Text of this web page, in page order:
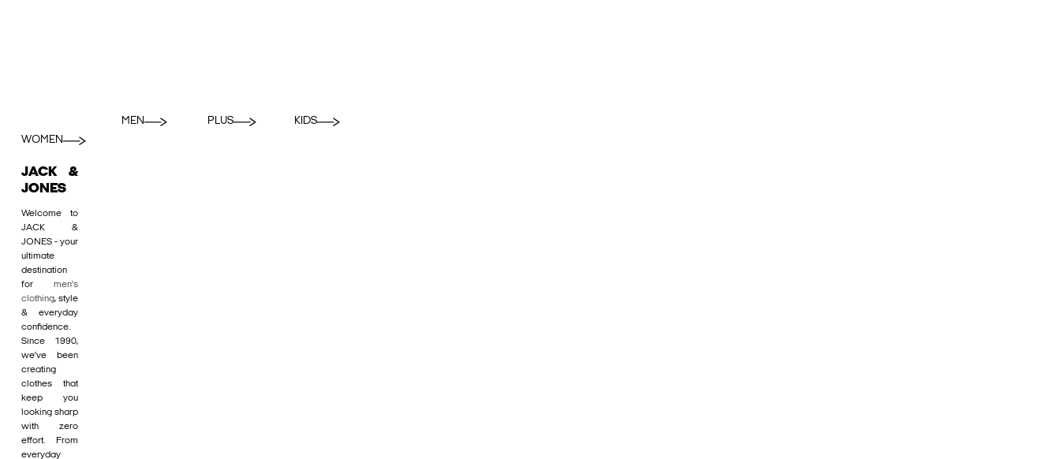
WOMEN
MEN PLUS KIDS
JACK &
JONES
Welcome to
JACK &
JONES - your
ultimate
destination
for men's
clothing, style
& everyday
confidence.
Since 1990,
we’ve been
creating
clothes that
keep you
looking sharp
with zero
effort. From
everyday